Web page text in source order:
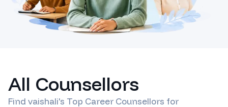
All Counsellors
Find vaishali's Top Career Counsellors for